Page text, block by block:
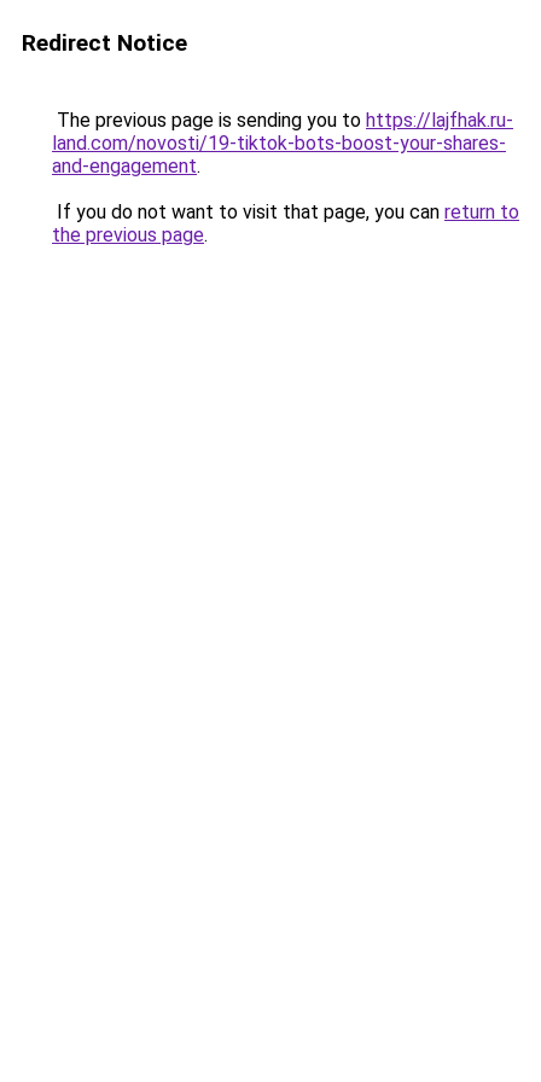
Redirect Notice
The previous page is sending you to https://lajfhak.ru-
land.com/novosti/19-tiktok-bots-boost-your-shares-
and-engagement.
If you do not want to visit that page, you can return to
the previous page.